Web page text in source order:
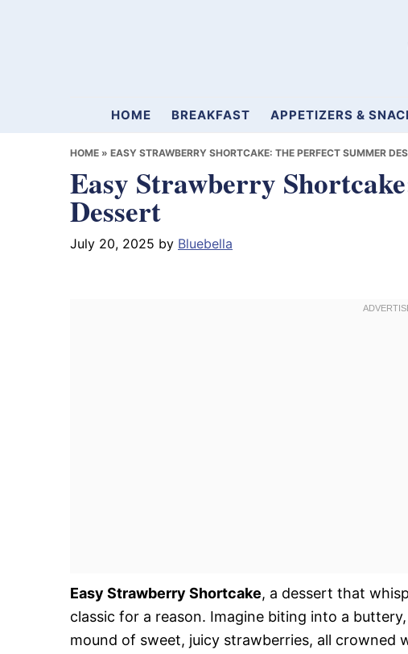
Mamablueberry
HOME BREAKFAST APPETIZERS &
HOME » EASY STRAWBERRY SHORTCAKE: THE PERFECT SUMMER
Easy Strawberry
Dessert
July 20, 2025 by Bluebella
Easy Strawberry Shortcake, a dessert that
classic for a reason. Imagine biting into a
mound of sweet, juicy strawberries, all crowned